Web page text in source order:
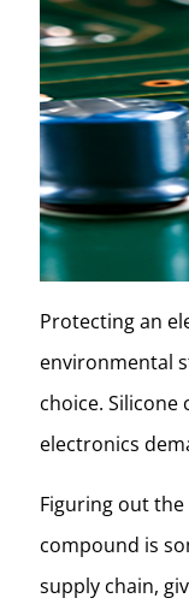
Protecting an
environmental
choice.
electronics
Figuring out
compound is
supply chain,